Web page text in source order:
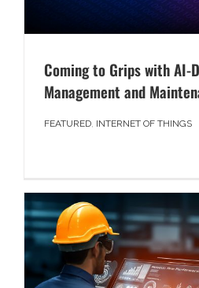
Coming to Grips with AI-
Management and
FEATURED, INTERNET OF THINGS